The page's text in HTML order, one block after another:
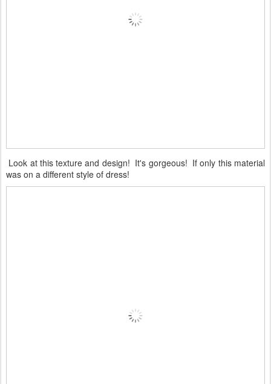
Look at this texture and design! It's gorgeous! If only this material
was on a different style of dress!